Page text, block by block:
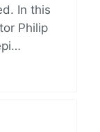
In this
Philip